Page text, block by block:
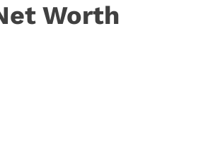
Worth